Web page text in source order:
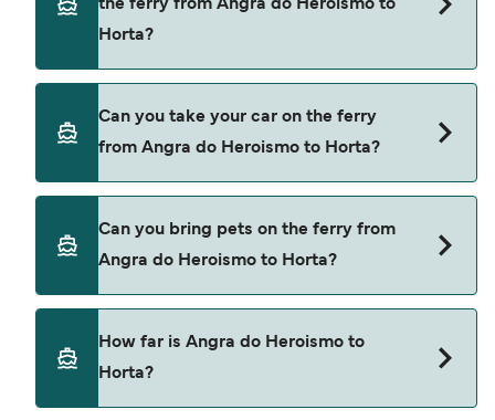
page to view the latest ferry offers.
the ferry from Angra do Heroismo to
Horta?
Angra do Heroismo to Horta with
Can you take your car on the ferry
from Angra do Heroismo to Horta?
Angra do Heroismo to Horta with
Can you bring pets on the ferry from
Angra do Heroismo to Horta?
Angra do Heroismo and Horta.
How far is Angra do Heroismo to
Horta?